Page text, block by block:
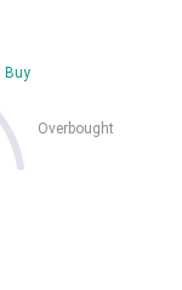
Buy
Overbought